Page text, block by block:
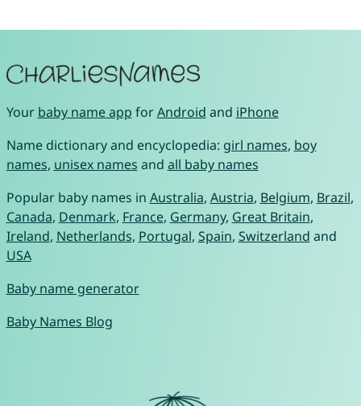
Your baby name app forAndroid and iPhone
Name dictionary and encyclopedia: girl names, boy
names, unisex names and all baby names
Popular baby names in Australia, Austria, Belgium, Brazil,
Canada, Denmark, France, Germany, Great Britain,
Ireland, Netherlands, Portugal, Spain, Switzerland and
USA
Baby name generator
Baby Names Blog